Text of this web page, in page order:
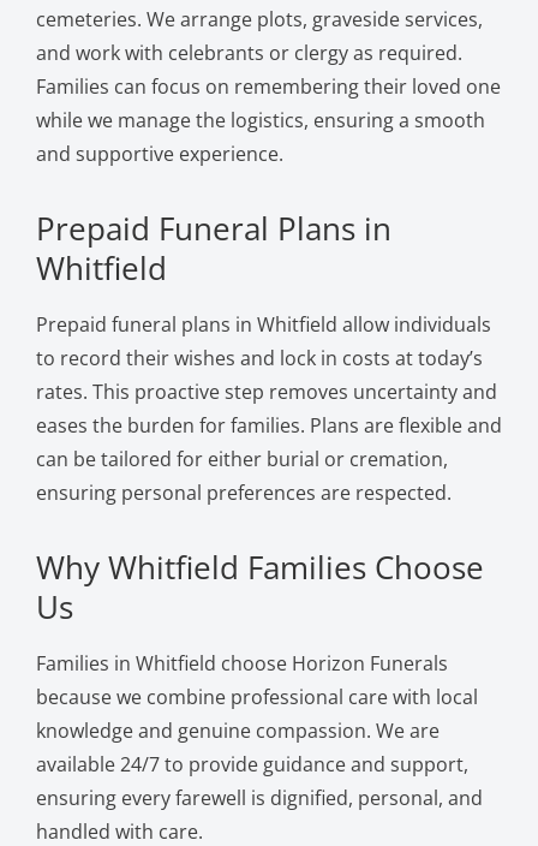
cemeteries. We arrange plots, graveside services,
and work with celebrants or clergy as required.
Families can focus on remembering their loved one
while we manage the logistics, ensuring a smooth
and supportive experience.
Prepaid Funeral Plans in
Whitfield
Prepaid funeral plans in Whitfield allow individuals
to record their wishes and lock in costs at today’s
rates. This proactive step removes uncertainty and
eases the burden for families. Plans are flexible and
can be tailored for either burial or cremation,
ensuring personal preferences are respected.
Why Whitfield Families Choose
Us
Families in Whitfield choose Horizon Funerals
because we combine professional care with local
knowledge and genuine compassion. We are
available 24/7 to provide guidance and support,
ensuring every farewell is dignified, personal, and
handled with care.